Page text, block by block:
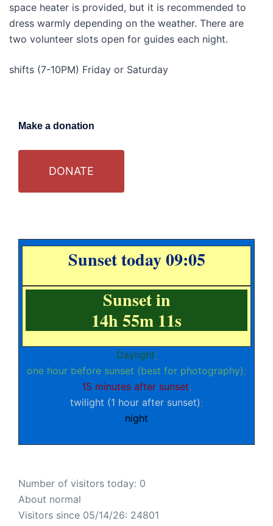
space heater is provided, but it is recommended to
dress warmly depending on the weather. There are
two volunteer slots open for guides each night.
shifts (7-10PM) Friday or Saturday
Make a donation
DONATE
Sunset today 09:05
Sunset in
14h 55m 10s
Daylight;
one hour before sunset (best for photography);
15 minutes after sunset;
twilight (1 hour after sunset);
night
Number of visitors today: 0
About normal
Visitors since 05/14/26: 24801